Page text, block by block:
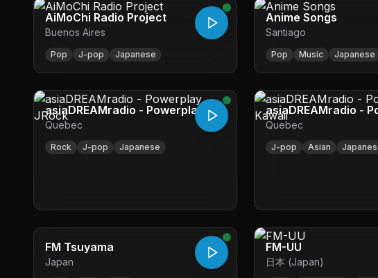
AiMoChi Radio Project
Buenos Aires
Pop J-pop Japanese
Anime Songs
Santiago
Pop Music Japanese
asiaDREAMradio - Powerplay
JRock
Quebec
Rock J-pop Japanese
asiaDREAMradio -
Kawaii
Quebec
J-pop Asian
FM Tsuyama
Japan
FM-UU
日本 (Japan)